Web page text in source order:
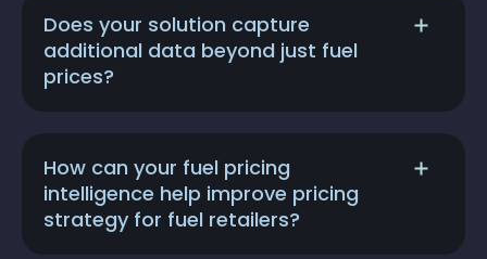
Does your solution capture
additional data beyond just fuel
prices?
How can your fuel pricing
intelligence help improve pricing
strategy for fuel retailers?